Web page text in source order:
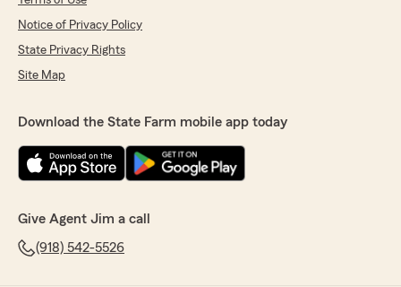
Notice of Privacy Policy
State Privacy Rights
Site Map
Download the State Farm mobile app today
Give Agent Jim a call
(918) 542-5526